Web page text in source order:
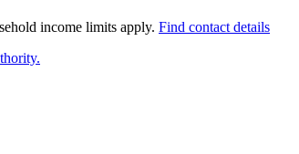
income limits apply. Find contact details